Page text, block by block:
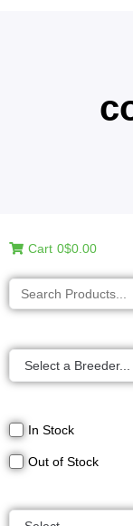
Cart 0$0.00
In Stock
Out of Stock